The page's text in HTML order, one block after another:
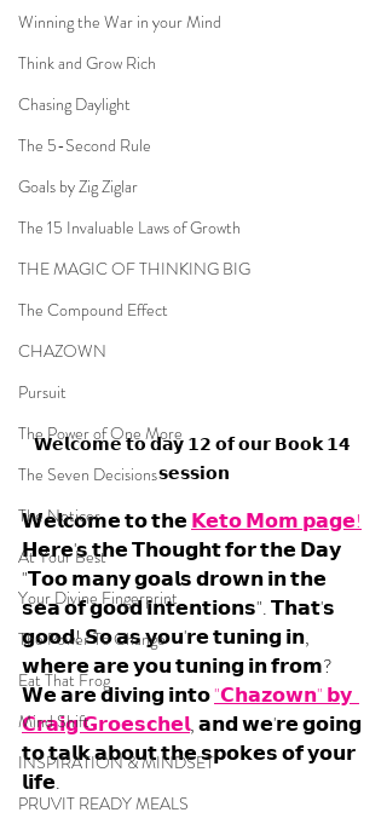
Winning the War in your Mind
Think and Grow Rich
Chasing Daylight
The 5-Second Rule
Goals by Zig Ziglar
The 15 Invaluable Laws of Growth
THE MAGIC OF THINKING BIG
The Compound Effect
CHAZOWN
Pursuit
The Power of One More
The Seven Decisions
The Noticer
At Your Best
Your Divine Fingerprint
The Power To Change
Eat That Frog
Mind Shift
INSPIRATION & MINDSET
PRUVIT READY MEALS
𝗪𝗲𝗹𝗰𝗼𝗺𝗲 𝘁𝗼 𝗱𝗮𝘆 𝟭𝟮 𝗼𝗳 𝗼𝘂𝗿 𝗕𝗼𝗼𝗸 𝟭𝟰
𝘀𝗲𝘀𝘀𝗶𝗼𝗻
𝗪𝗲𝗹𝗰𝗼𝗺𝗲 𝘁𝗼 𝘁𝗵𝗲 𝗞𝗲𝘁𝗼 𝗠𝗼𝗺 𝗽𝗮𝗴𝗲!
𝗛𝗲𝗿𝗲'𝘀 𝘁𝗵𝗲 𝗧𝗵𝗼𝘂𝗴𝗵𝘁 𝗳𝗼𝗿 𝘁𝗵𝗲 𝗗𝗮𝘆
"𝗧𝗼𝗼 𝗺𝗮𝗻𝘆 𝗴𝗼𝗮𝗹𝘀 𝗱𝗿𝗼𝘄𝗻 𝗶𝗻 𝘁𝗵𝗲
𝘀𝗲𝗮 𝗼𝗳 𝗴𝗼𝗼𝗱 𝗶𝗻𝘁𝗲𝗻𝘁𝗶𝗼𝗻𝘀". 𝗧𝗵𝗮𝘁'𝘀
𝗴𝗼𝗼𝗱! 𝗦𝗼 𝗮𝘀 𝘆𝗼𝘂'𝗿𝗲 𝘁𝘂𝗻𝗶𝗻𝗴 𝗶𝗻,
𝘄𝗵𝗲𝗿𝗲 𝗮𝗿𝗲 𝘆𝗼𝘂 𝘁𝘂𝗻𝗶𝗻𝗴 𝗶𝗻 𝗳𝗿𝗼𝗺?
𝗪𝗲 𝗮𝗿𝗲 𝗱𝗶𝘃𝗶𝗻𝗴 𝗶𝗻𝘁𝗼 "𝗖𝗵𝗮𝘇𝗼𝘄𝗻" 𝗯𝘆
𝗖𝗿𝗮𝗶𝗴 𝗚𝗿𝗼𝗲𝘀𝗰𝗵𝗲𝗹, 𝗮𝗻𝗱 𝘄𝗲'𝗿𝗲 𝗴𝗼𝗶𝗻𝗴
𝘁𝗼 𝘁𝗮𝗹𝗸 𝗮𝗯𝗼𝘂𝘁 𝘁𝗵𝗲 𝘀𝗽𝗼𝗸𝗲𝘀 𝗼𝗳 𝘆𝗼𝘂𝗿
𝗹𝗶𝗳𝗲.